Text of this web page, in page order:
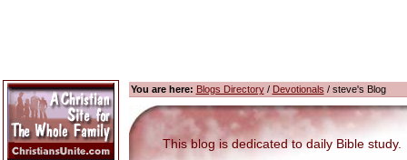
You are here: Blogs Directory/ Devotionals / steve's Blog
This blog is dedicated to daily Bible study.